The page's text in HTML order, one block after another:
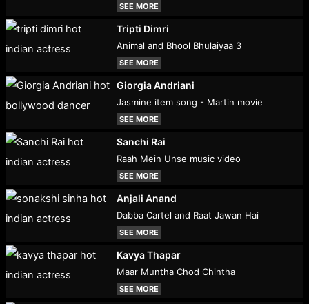
SEE MORE
Tripti Dimri
Animal and Bhool Bhulaiyaa 3
SEE MORE
Giorgia Andriani
Jasmine item song - Martin movie
SEE MORE
Sanchi Rai
Raah Mein Unse music video
SEE MORE
Anjali Anand
Dabba Cartel and Raat Jawan Hai
SEE MORE
Kavya Thapar
Maar Muntha Chod Chintha
SEE MORE